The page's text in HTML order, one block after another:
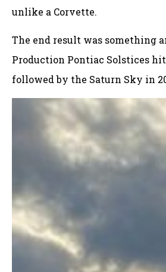
unlike a Corvette.
The end result was something
Production Pontiac Solstices
followed by the Saturn Sky in